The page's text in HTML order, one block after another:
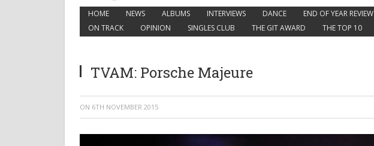
HOME NEWS ALBUMS INTERVIEWS DANCE END OF YEAR REVIEW
ON TRACK
OPINION SINGLES CLUB THE GIT AWARD THE TOP 10
TVAM: Porsche Majeure
ON 6TH NOVEMBER 2015